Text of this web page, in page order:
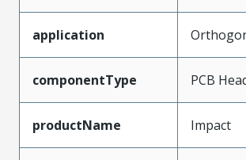
application
componentType PCB
productName Impact